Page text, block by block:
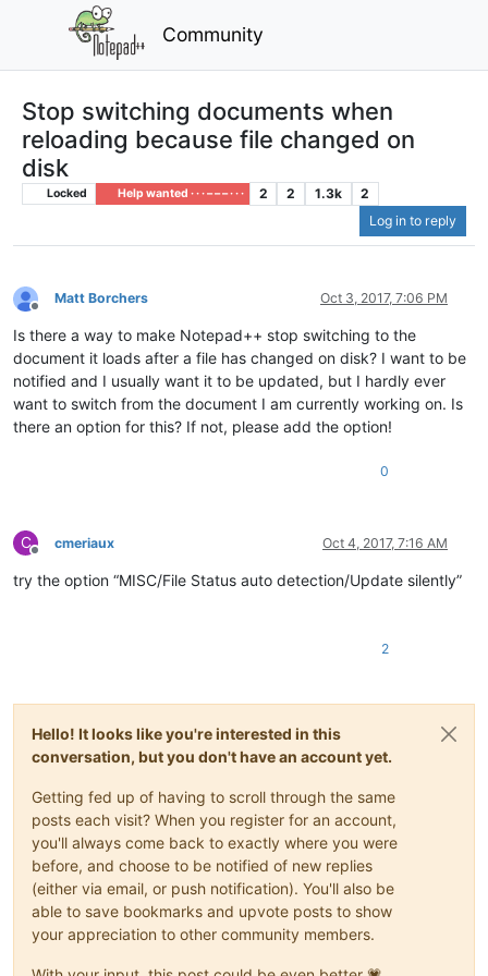
Community
Stop switching documents when
reloading because file changed on
disk
Locked Help wanted · · · – – – · · · 2 2 1.3k
2
Log in to reply
Offline
Matt Borchers Oct 3, 2017, 7:06 PM
Is there a way to make Notepad++ stop switching to the
document it loads after a file has changed on disk? I want to be
notified and I usually want it to be updated, but I hardly ever
want to switch from the document I am currently working on. Is
there an option for this? If not, please add the option!
0
C
Offline
cmeriaux Oct 4, 2017, 7:16 AM
try the option “MISC/File Status auto detection/Update silently”
2
Hello! It looks like you're interested in this
conversation, but you don't have an account yet.
Getting fed up of having to scroll through the same
posts each visit? When you register for an account,
you'll always come back to exactly where you were
before, and choose to be notified of new replies
(either via email, or push notification). You'll also be
able to save bookmarks and upvote posts to show
your appreciation to other community members.